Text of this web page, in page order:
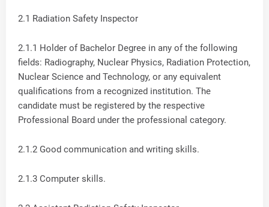
2.1 Radiation Safety Inspector
2.1.1 Holder of Bachelor Degree in any of the following
fields: Radiography, Nuclear Physics, Radiation Protection,
Nuclear Science and Technology, or any equivalent
qualifications from a recognized institution. The
candidate must be registered by the respective
Professional Board under the professional category.
2.1.2 Good communication and writing skills.
2.1.3 Computer skills.